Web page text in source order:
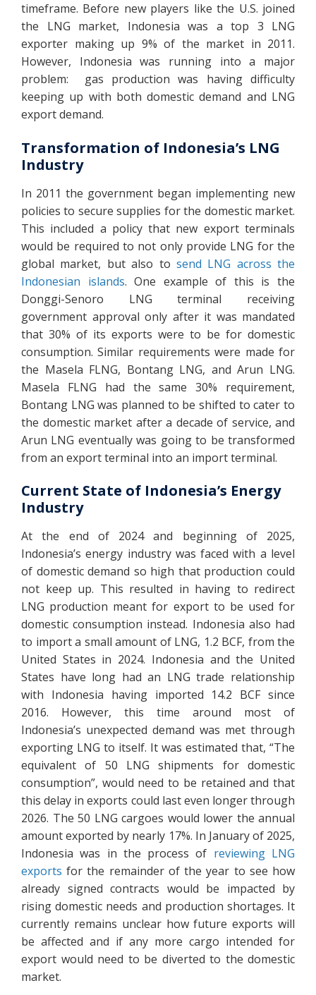
timeframe. Before new players like the U.S. joined
the LNG market, Indonesia was a top 3 LNG
exporter making up 9% of the market in 2011.
However, Indonesia was running into a major
problem: gas production was having difficulty
keeping up with both domestic demand and LNG
export demand.
Transformation of Indonesia’s LNG
Industry
In 2011 the government began implementing new
policies to secure supplies for the domestic market.
This included a policy that new export terminals
would be required to not only provide LNG for the
global market, but also to send LNG across the
Indonesian islands. One example of this is the
Donggi-Senoro LNG terminal receiving
government approval only after it was mandated
that 30% of its exports were to be for domestic
consumption. Similar requirements were made for
the Masela FLNG, Bontang LNG, and Arun LNG.
Masela FLNG had the same 30% requirement,
Bontang LNG was planned to be shifted to cater to
the domestic market after a decade of service, and
Arun LNG eventually was going to be transformed
from an export terminal into an import terminal.
Current State of Indonesia’s Energy
Industry
At the end of 2024 and beginning of 2025,
Indonesia’s energy industry was faced with a level
of domestic demand so high that production could
not keep up. This resulted in having to redirect
LNG production meant for export to be used for
domestic consumption instead. Indonesia also had
to import a small amount of LNG, 1.2 BCF, from the
United States in 2024. Indonesia and the United
States have long had an LNG trade relationship
with Indonesia having imported 14.2 BCF since
2016. However, this time around most of
Indonesia’s unexpected demand was met through
exporting LNG to itself. It was estimated that, “The
equivalent of 50 LNG shipments for domestic
consumption”, would need to be retained and that
this delay in exports could last even longer through
2026. The 50 LNG cargoes would lower the annual
amount exported by nearly 17%. In January of 2025,
Indonesia was in the process of reviewing LNG
exports for the remainder of the year to see how
already signed contracts would be impacted by
rising domestic needs and production shortages. It
currently remains unclear how future exports will
be affected and if any more cargo intended for
export would need to be diverted to the domestic
market.